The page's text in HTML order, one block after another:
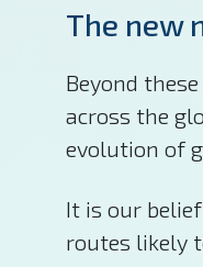
The new
Beyond
across the
evolution of
It is our
routes likely